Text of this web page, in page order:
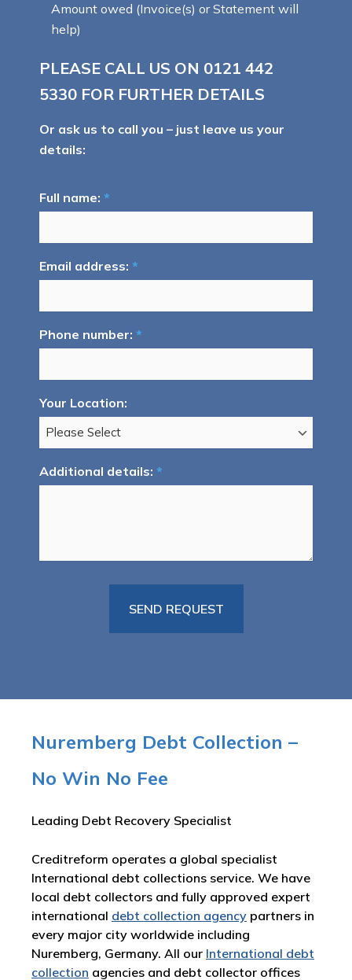
Amount owed (Invoice(s) or Statement will
help)
PLEASE CALL US ON 0121 442
5330 FOR FURTHER DETAILS
Or ask us to call you – just leave us your
details:
Full name: *
Email address: *
Phone number: *
Your Location:
Additional details: *
Nuremberg Debt Collection –
No Win No Fee
Leading Debt Recovery Specialist
Creditreform operates a global specialist
International debt collections service. We have
local debt collectors and fully approved expert
international debt collection agency partners in
every major city worldwide including
Nuremberg, Germany. All our International debt
collection agencies and debt collector offices